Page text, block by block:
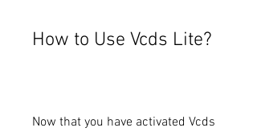
How to Use Vcds Lite?
Now that you have activated Vcds